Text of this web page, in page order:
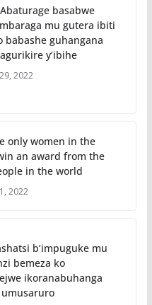
basabwe
mu gutera ibiti
babashe guhangana
y’ibihe
2022
only women in the
an award from the
in the world
2022
b’impuguke mu
bemeza ko
ikoranabuhanga